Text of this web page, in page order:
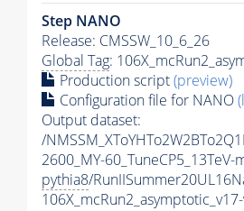
Step NANO
Release: CMSSW_10_6_26
Global Tag:
Production script(preview)
Configuration file for NANO
Output dataset:
/
2600_MY-60_TuneCP5_13TeV-
pythia8/